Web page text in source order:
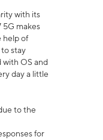
with its
5G makes
help of
to stay
with OS and
day a little
to the
for